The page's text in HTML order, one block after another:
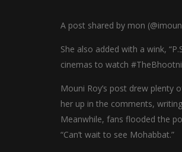
A post shared by mon
She also added with a wink,
cinemas to watch
Mouni Roy’s post drew plenty
her up in the comments,
Meanwhile, fans flooded the
“Can’t wait to see Mohabbat.”